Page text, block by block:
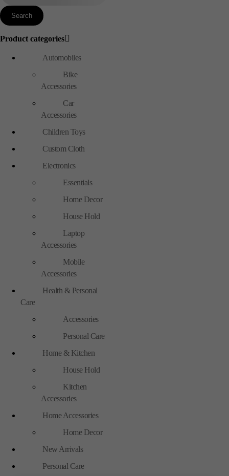
Product categories
Automobiles
Bike
Accessories
Car
Accessories
Children Toys
Custom Cloth
Electronics
Essentials
Home Decor
House Hold
Laptop
Accessories
Mobile
Accessories
Health & Personal
Care
Accessories
Personal Care
Home & Kitchen
House Hold
Kitchen
Accessories
Home Accessories
Home Decor
New Arrivals
Personal Care